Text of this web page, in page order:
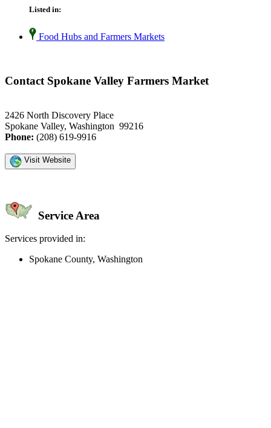
Listed in:
Food Hubs and Farmers Markets
Contact Spokane Valley Farmers Market
2426 North Discovery Place
Spokane Valley, Washington 99216
Phone: (208) 619-9916
Visit Website
Service Area
Services provided in:
Spokane County, Washington